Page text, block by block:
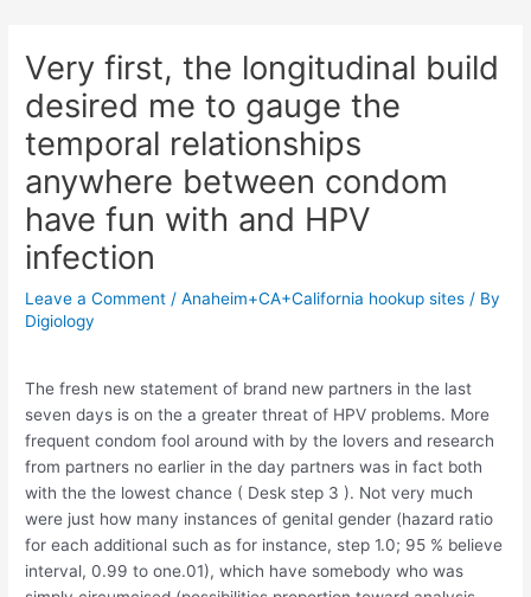
content
Very first, the longitudinal build
desired me to gauge the
temporal relationships
anywhere between condom
have fun with and HPV
infection
Leave a Comment /Anaheim+CA+California hookup sites / By
Digiology
The fresh new statement of brand new partners in the last
seven days is on the a greater threat of HPV problems. More
frequent condom fool around with by the lovers and research
from partners no earlier in the day partners was in fact both
with the the lowest chance ( Desk step 3 ). Not very much
were just how many instances of genital gender (hazard ratio
for each additional such as for instance, step 1.0; 95 % believe
interval, 0.99 to one.01), which have somebody who was